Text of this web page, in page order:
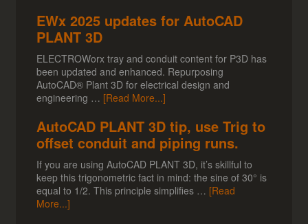
EWx 2025 updates for AutoCAD
PLANT 3D
ELECTROWorx tray and conduit content for P3D has
been updated and enhanced. Repurposing
AutoCAD® Plant 3D for electrical design and
engineering … [Read More...]
AutoCAD PLANT 3D tip, use Trig to
offset conduit and piping runs.
If you are using AutoCAD PLANT 3D, it’s skillful to
keep this trigonometric fact in mind: the sine of 30° is
equal to 1/2. This principle simplifies … [Read
More...]